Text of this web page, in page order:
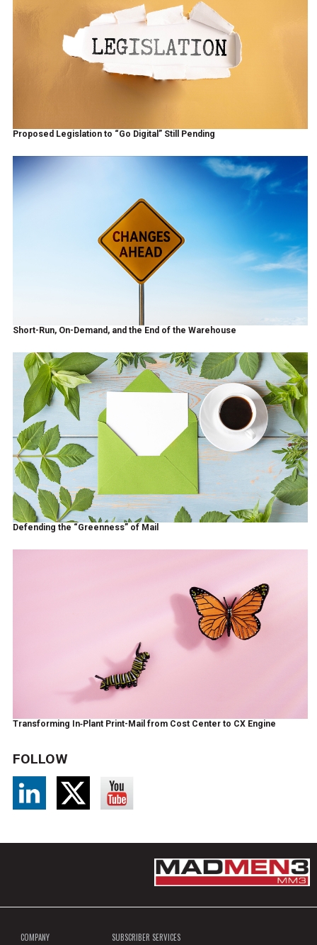
Proposed Legislation to “Go Digital” Still Pending
Short-Run, On-Demand, and the End of the Warehouse
Defending the “Greenness” of Mail
Transforming In‑Plant Print-Mail from Cost Center to CX Engine
FOLLOW
COMPANY SUBSCRIBER SERVICES